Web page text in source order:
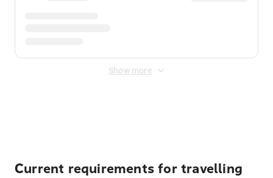
Show more
Current requirements for travelling